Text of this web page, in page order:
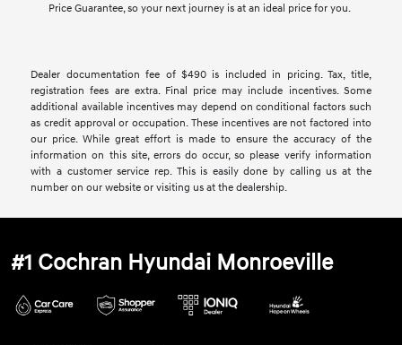
Price Guarantee, so your next journey is at an ideal price for you.
Dealer documentation fee of $490 is included in pricing. Tax, title,
registration fees are extra. Final price may include incentives. Some
additional available incentives may depend on conditional factors such
as credit approval or occupation. These incentives are not factored into
our price. While great effort is made to ensure the accuracy of the
information on this site, errors do occur, so please verify information
with a customer service rep. This is easily done by calling us at the
number on our website or visiting us at the dealership.
#1 Cochran Hyundai Monroeville